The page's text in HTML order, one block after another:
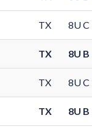
TX 8U C
TX 8U B
TX 8U C
TX 8U B